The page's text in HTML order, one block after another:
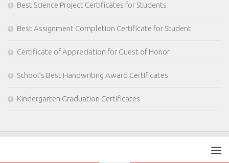
Best Science Project Certificates for Students
Best Assignment Completion Certificate for Student
Certificate of Appreciation for Guest of Honor
School’s Best Handwriting Award Certificates
Kindergarten Graduation Certificates